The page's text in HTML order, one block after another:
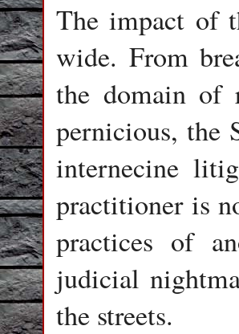
The impact of
wide. From
the domain of
pernicious, the
internecine
practitioner is
practices of
judicial
the streets.